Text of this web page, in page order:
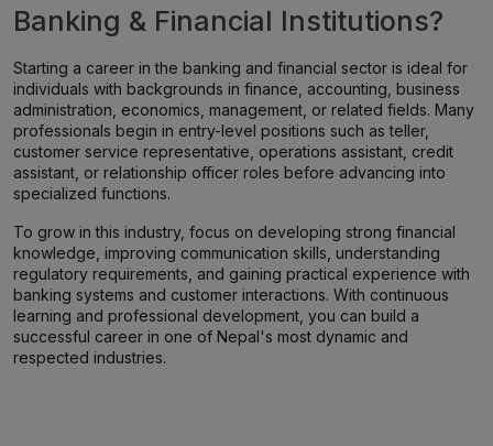
Banking & Financial Institutions?
Starting a career in the banking and financial sector is ideal for
individuals with backgrounds in finance, accounting, business
administration, economics, management, or related fields. Many
professionals begin in entry-level positions such as teller,
customer service representative, operations assistant, credit
assistant, or relationship officer roles before advancing into
specialized functions.
To grow in this industry, focus on developing strong financial
knowledge, improving communication skills, understanding
regulatory requirements, and gaining practical experience with
banking systems and customer interactions. With continuous
learning and professional development, you can build a
successful career in one of Nepal's most dynamic and
respected industries.